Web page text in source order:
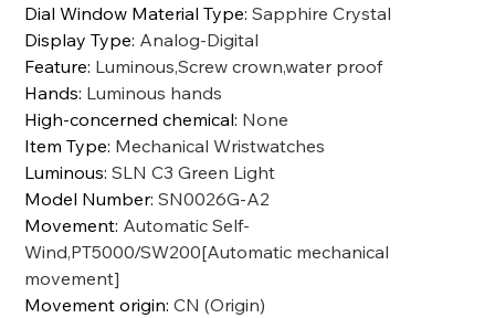
Dial Window Material Type:Sapphire Crystal
Display Type: Analog-Digital
Feature: Luminous,Screw crown,water proof
Hands: Luminous hands
High-concerned chemical: None
Item Type: Mechanical Wristwatches
Luminous:SLN C3 Green Light
Model Number:SN0026G-A2
Movement: Automatic Self-
Wind,PT5000/SW200[Automatic mechanical
movement]
Movement origin:CN (Origin)